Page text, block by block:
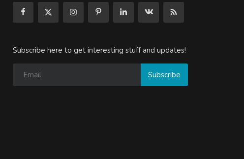
Subscribe here to get interesting stuff and updates!
Subscribe